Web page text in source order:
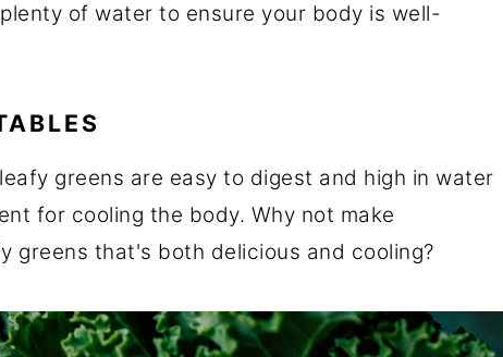
of water to ensure your body is well-
greens are easy to digest and high in water
for cooling the body. Why not make
greens that's both delicious and cooling?